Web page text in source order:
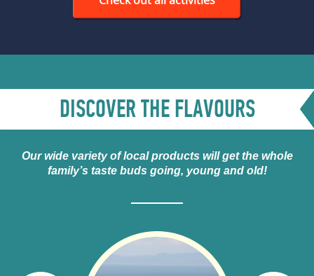
DISCOVER THE FLAVOURS
Our wide variety of local products will get the whole
family’s taste buds going, young and old!